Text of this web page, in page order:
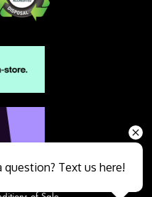
question? Text us here!